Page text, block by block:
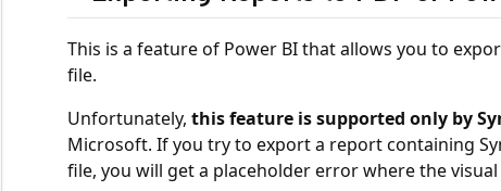
This is a feature of Power BI that allows you to
file.
Unfortunately, this feature is supported only by
Microsoft. If you try to export a report containing
file, you will get a placeholder error where the visual